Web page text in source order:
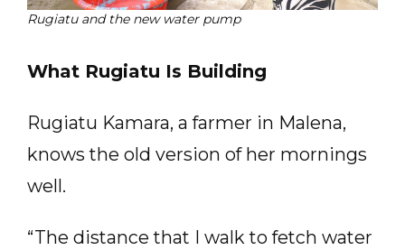
Rugiatu and the new water pump
What Rugiatu Is Building
Rugiatu Kamara, a farmer in Malena,
knows the old version of her mornings
well.
“The distance that I walk to fetch water